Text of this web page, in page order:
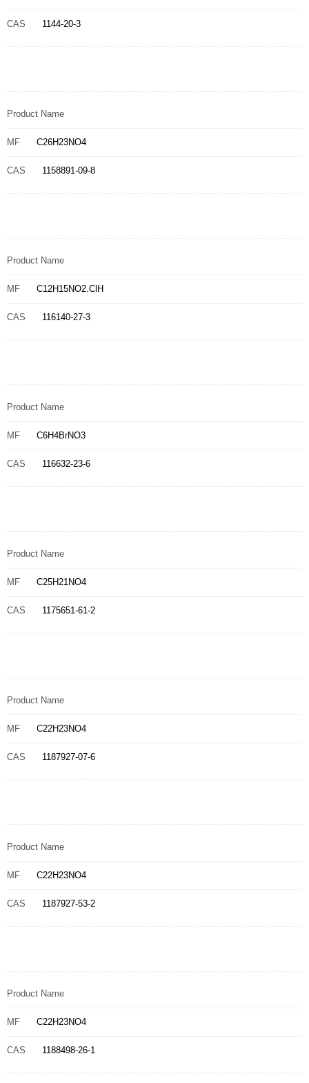
CAS 1144-20-3
Product Name
MF C26H23NO4
CAS 1158891-09-8
Product Name
MF C12H15NO2.ClH
CAS 116140-27-3
Product Name
MF C6H4BrNO3
CAS 116632-23-6
Product Name
MF C25H21NO4
CAS 1175651-61-2
Product Name
MF C22H23NO4
CAS 1187927-07-6
Product Name
MF C22H23NO4
CAS 1187927-53-2
Product Name
MF C22H23NO4
CAS 1188498-26-1